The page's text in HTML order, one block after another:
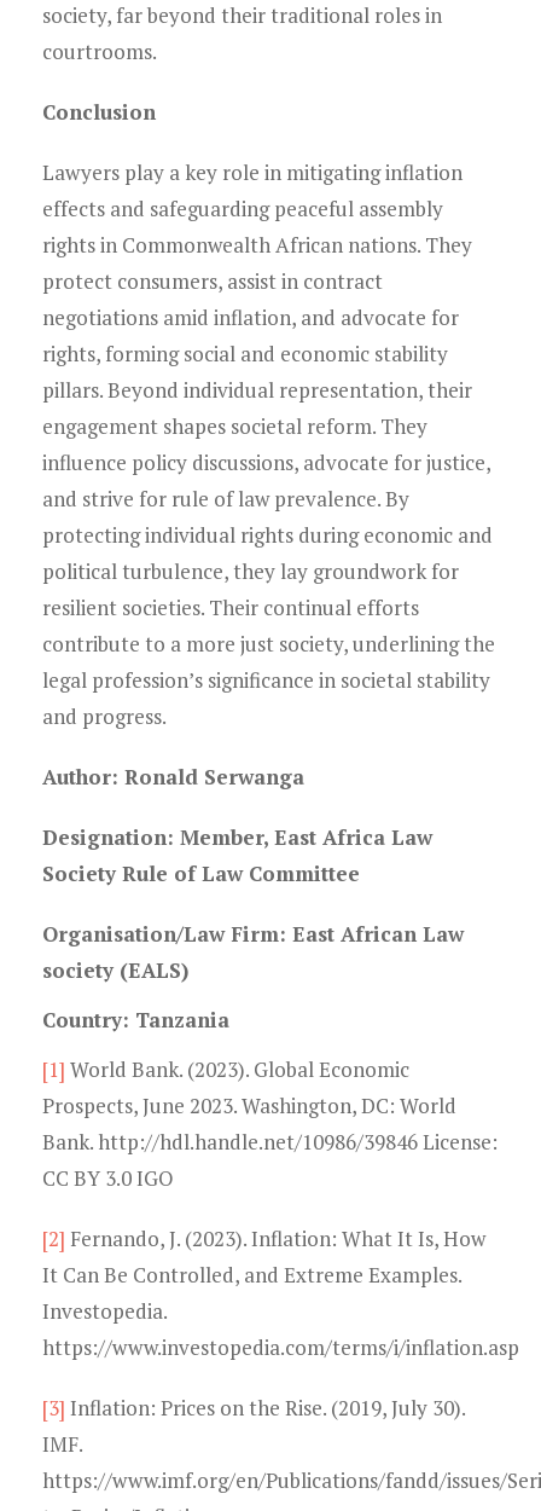
society, far beyond their traditional roles in
courtrooms.
Conclusion
Lawyers play a key role in mitigating inflation
effects and safeguarding peaceful assembly
rights in Commonwealth African nations. They
protect consumers, assist in contract
negotiations amid inflation, and advocate for
rights, forming social and economic stability
pillars. Beyond individual representation, their
engagement shapes societal reform. They
influence policy discussions, advocate for justice,
and strive for rule of law prevalence. By
protecting individual rights during economic and
political turbulence, they lay groundwork for
resilient societies. Their continual efforts
contribute to a more just society, underlining the
legal profession’s significance in societal stability
and progress.
Author: Ronald Serwanga
Designation: Member, East Africa Law
Society Rule of Law Committee
Organisation/Law Firm: East African Law
society (EALS)
Country: Tanzania
[1] World Bank. (2023). Global Economic
Prospects, June 2023. Washington, DC: World
Bank. http://hdl.handle.net/10986/39846 License:
CC BY 3.0 IGO
[2] Fernando, J. (2023). Inflation: What It Is, How
It Can Be Controlled, and Extreme Examples.
Investopedia.
https://www.investopedia.com/terms/i/inflation.asp
[3] Inflation: Prices on the Rise. (2019, July 30).
IMF.
https://www.imf.org/en/Publications/fandd/issues/